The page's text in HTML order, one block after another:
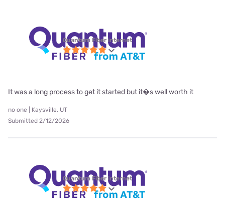
Quantum Fiber internet
It was a long process to get it started but it�s well worth it
no one | Kaysville, UT
Submitted 2/12/2026
Quantum Fiber internet